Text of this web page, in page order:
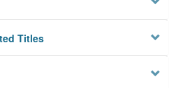
Titles